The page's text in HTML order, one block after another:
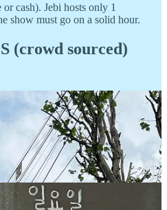
cash). Jebi hosts only 1
show must go on a solid hour.
(crowd sourced)